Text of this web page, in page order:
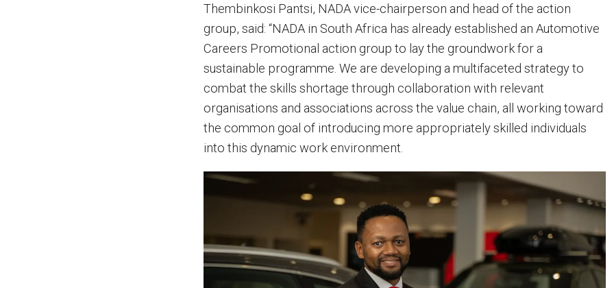
Thembinkosi Pantsi, NADA vice-chairperson and head of the action
group, said: “NADA in South Africa has already established an Automotive
Careers Promotional action group to lay the groundwork for a
sustainable programme. We are developing a multifaceted strategy to
combat the skills shortage through collaboration with relevant
organisations and associations across the value chain, all working toward
the common goal of introducing more appropriately skilled individuals
into this dynamic work environment.